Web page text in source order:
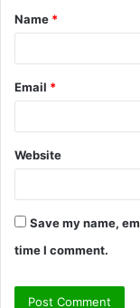
*
Name *
Email *
Website
Save my name,
time I comment.